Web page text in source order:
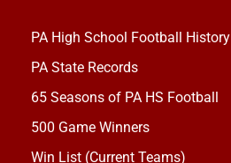
PA High School Football History
PA State Records
65 Seasons of PA HS Football
500 Game Winners
Win List (Current Teams)